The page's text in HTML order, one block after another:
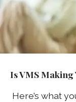
Is VMS Making
Here’s what